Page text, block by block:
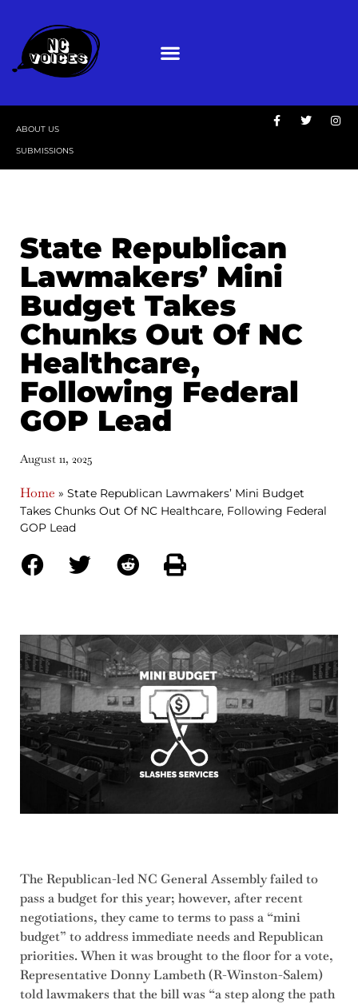
ABOUT US
SUBMISSIONS
State Republican
Lawmakers’ Mini
Budget Takes
Chunks Out Of NC
Healthcare,
Following Federal
GOP Lead
August 11, 2025
Home » State Republican Lawmakers’ Mini Budget
Takes Chunks Out Of NC Healthcare, Following Federal
GOP Lead
The Republican-led NC General Assembly failed to
pass a budget for this year; however, after recent
negotiations, they came to terms to pass a “mini
budget” to address immediate needs and Republican
priorities. When it was brought to the floor for a vote,
Representative Donny Lambeth (R-Winston-Salem)
told lawmakers that the bill was “a step along the path